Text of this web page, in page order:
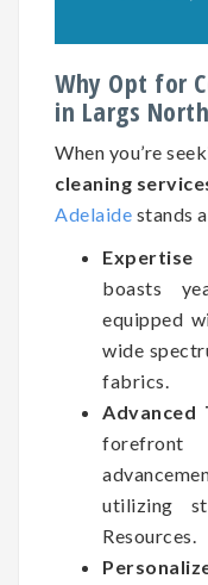
Why Opt for
in Largs
When you’re
cleaning
Adelaide stands
Expertise
boasts
equipped
wide
fabrics.
Advanced
utilizing
Resources.